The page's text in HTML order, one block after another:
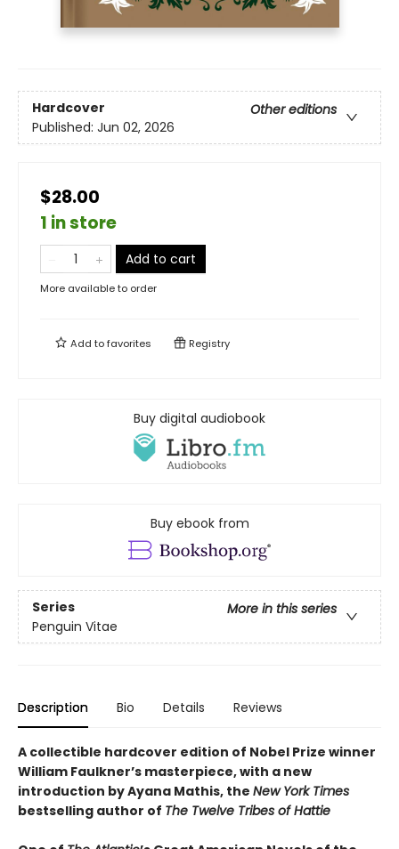
Hardcover
Other editions
Published: Jun 02, 2026
$28.00
1 in store
Add to cart
More available to order
Add tofavorites Registry
Buy digital audiobook
Buy ebook from
Series
More in this series
Penguin Vitae
Description Bio Details Reviews
A collectible hardcover edition of Nobel Prize winner
William Faulkner’s masterpiece, with a new
introduction by Ayana Mathis, the New York Times
bestselling author of The Twelve Tribes of Hattie